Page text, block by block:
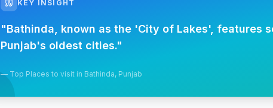
KEY INSIGHT
"Bathinda, known as the 'City of Lakes', features
Punjab's oldest cities."
— Top Places to visit in Bathinda, Punjab